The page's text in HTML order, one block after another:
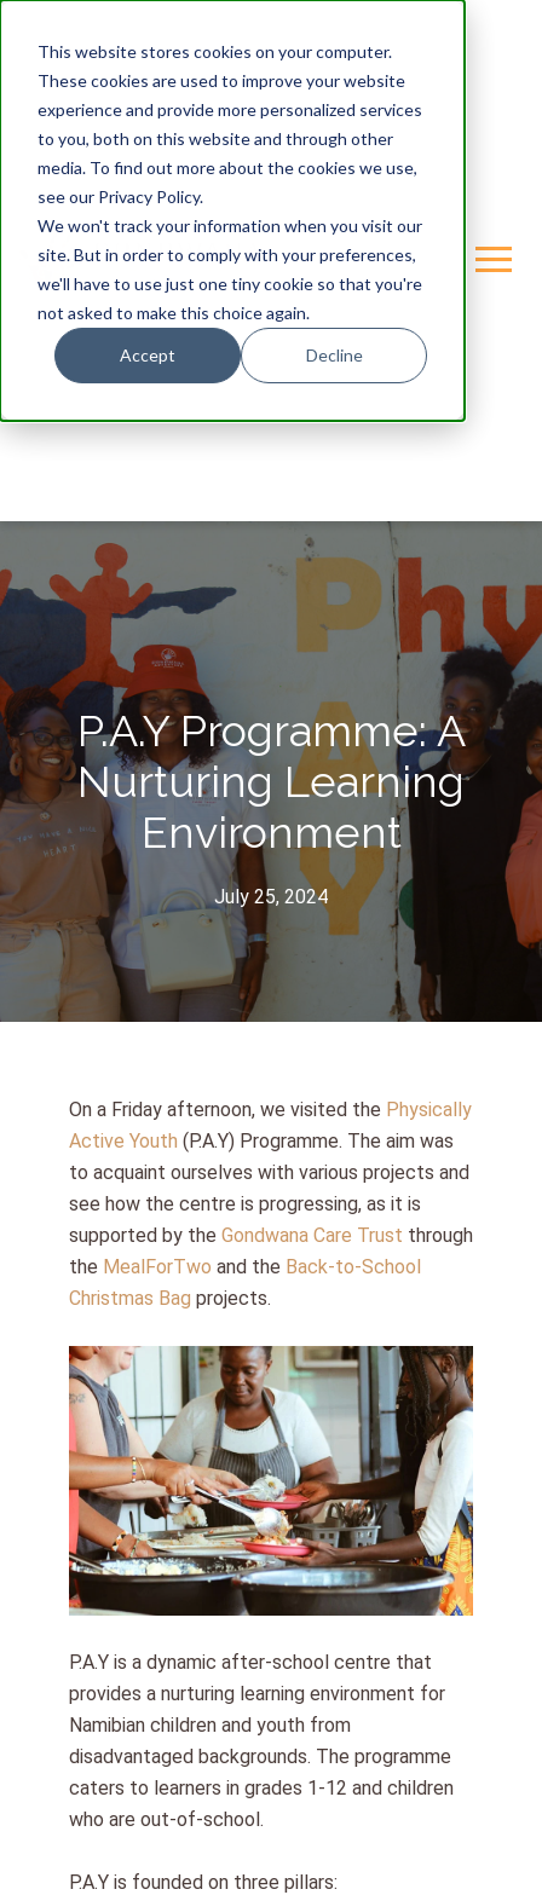
This website stores cookies on your computer.
These cookies are used to improve your website
experience and provide more personalized services
to you, both on this website and through other
media. To find out more about the cookies we use,
see our Privacy Policy.
We won't track your information when you visit our
site. But in order to comply with your preferences,
we'll have to use just one tiny cookie so that you're
not asked to make this choice again.
Accept Decline
P.A.Y Programme: A
Nurturing Learning
Environment
July 25, 2024
On a Friday afternoon, we visited the Physically
Active Youth (P.A.Y) Programme. The aim was
to acquaint ourselves with various projects and
see how the centre is progressing, as it is
supported by the Gondwana Care Trust through
the MealForTwo and the Back-to-School
Christmas Bag projects.
P.A.Y is a dynamic after-school centre that
provides a nurturing learning environment for
Namibian children and youth from
disadvantaged backgrounds. The programme
caters to learners in grades 1-12 and children
who are out-of-school.
P.A.Y is founded on three pillars: